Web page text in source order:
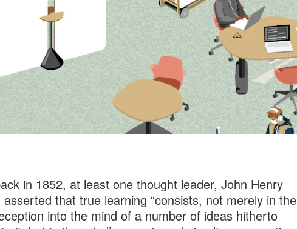
in 1852, at least one thought leader, John Henry
asserted that true learning “consists, not merely in the
into the mind of a number of ideas hitherto